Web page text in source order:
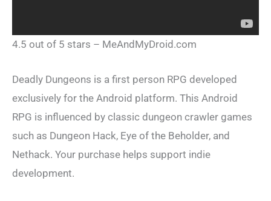
4.5 out of 5 stars – MeAndMyDroid.com
Deadly Dungeons is a first person RPG developed
exclusively for the Android platform. This Android
RPG is influenced by classic dungeon crawler games
such as Dungeon Hack, Eye of the Beholder, and
Nethack. Your purchase helps support indie
development.